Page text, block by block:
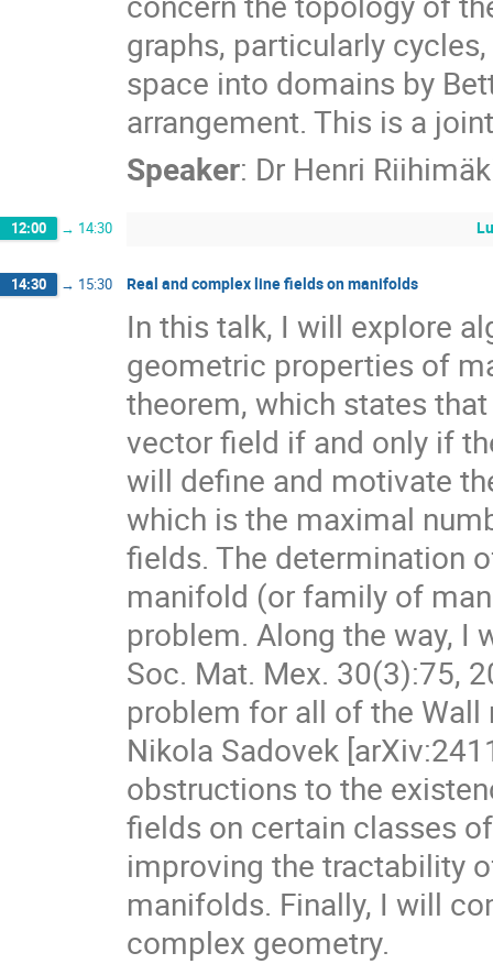
graphs, particularly
space into domains by
arrangement. This is a
Speaker: Dr Henri
12:00 → 14:30
14:30 → 15:30 Real and complex line fields on manifolds
In this talk, I will explore
geometric properties of
theorem, which states
vector field if and only if
will define and motivate
which is the maximal
fields. The determination
manifold (or family of
problem. Along the way, I
Soc. Mat. Mex. 30(3):75,
problem for all of the
Nikola Sadovek
obstructions to the
fields on certain classes
improving the tractability
manifolds. Finally, I will
complex geometry.